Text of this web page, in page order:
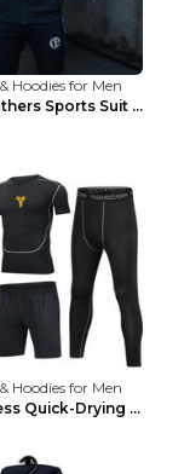
Hoodies for Men
Muscle Brothers Sports Suit Men's Fitness Suit Gre...
Hoodies for Men
Men'S Fitness Quick-Drying High Elastic Tights L 2...